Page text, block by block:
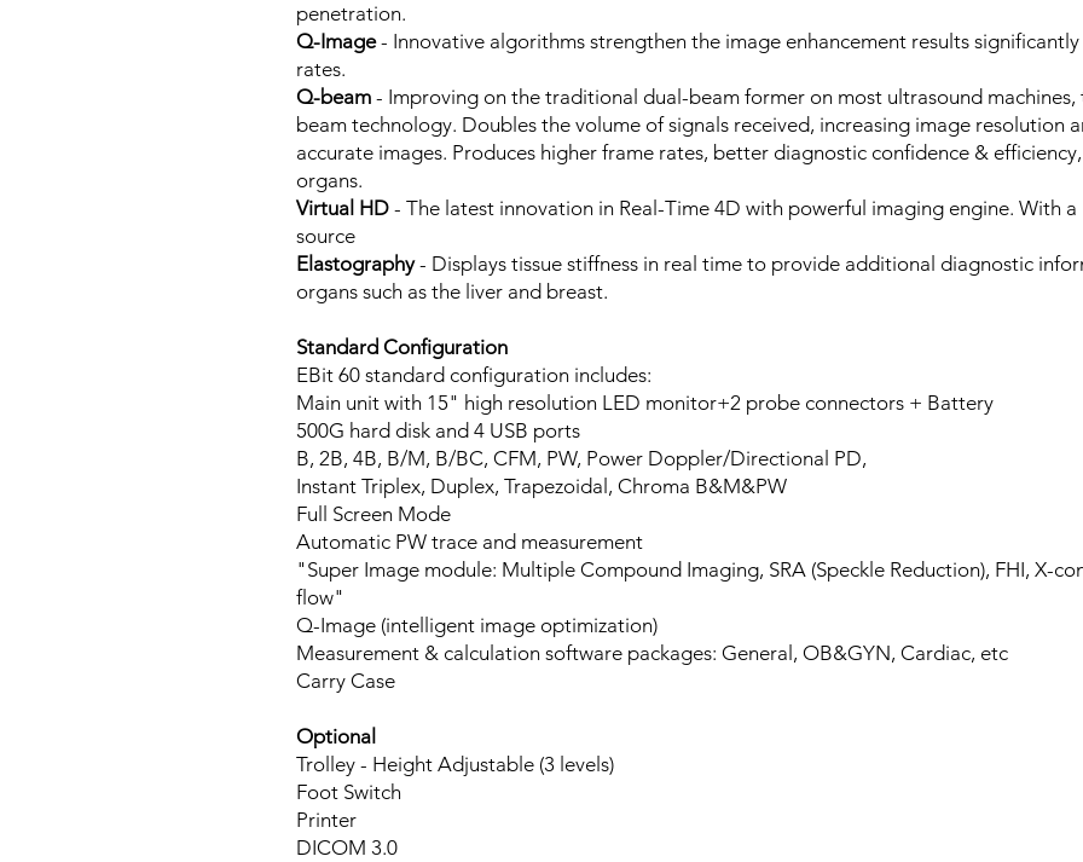
penetration.
Q-Image- Innovative algorithms strengthen the image enhancement results
rates.
Q-beam - Improving on the traditional dual-beam former on most ultrasound machines,
beam technology. Doubles the volume of signals received, increasing image resolution
accurate images. Produces higher frame rates, better diagnostic confidence &
organs.
Virtual HD - The latest innovation in Real-Time 4D with powerful imaging engine. With
source
Elastography- Displays tissue stiffness in real time to provide additional diagnostic
organs such as the liver and breast.
Standard Configuration
EBit 60 standard configuration includes:
Main unit with 15" high resolution LED monitor+2 probe connectors + Battery
500G hard disk and 4 USB ports
B, 2B, 4B, B/M, B/BC, CFM, PW, Power Doppler/Directional PD,
Instant Triplex, Duplex, Trapezoidal, Chroma B&M&PW
Full Screen Mode
Automatic PW trace and measurement
"Super Image module: Multiple Compound Imaging, SRA (Speckle Reduction), FHI, X-
flow"
Q-Image (intelligent image optimization)
Measurement & calculation software packages: General, OB&GYN, Cardiac, etc
Carry Case
Optional
Trolley - Height Adjustable (3 levels)
Foot Switch
Printer
DICOM 3.0